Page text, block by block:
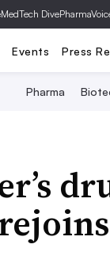
MedTech Dive
Events Press
Pharma